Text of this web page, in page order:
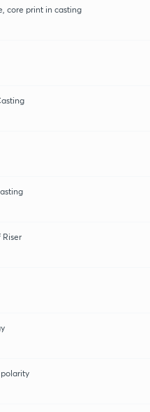
core print in casting